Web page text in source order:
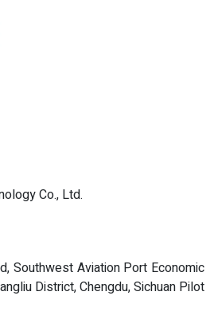
Co., Ltd.
Southwest Aviation Port Economic
District, Chengdu, Sichuan Pilot